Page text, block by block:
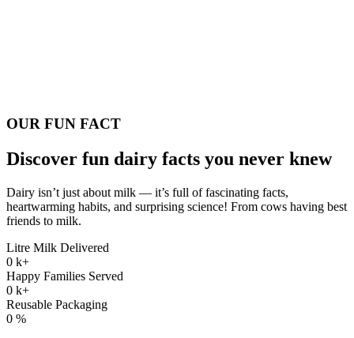
OUR FUN FACT
Discover fun dairy facts you never knew
Dairy isn’t just about milk — it’s full of fascinating facts,
heartwarming habits, and surprising science! From cows having best
friends to milk.
Litre Milk Delivered
0 k+
Happy Families Served
0 k+
Reusable Packaging
0 %